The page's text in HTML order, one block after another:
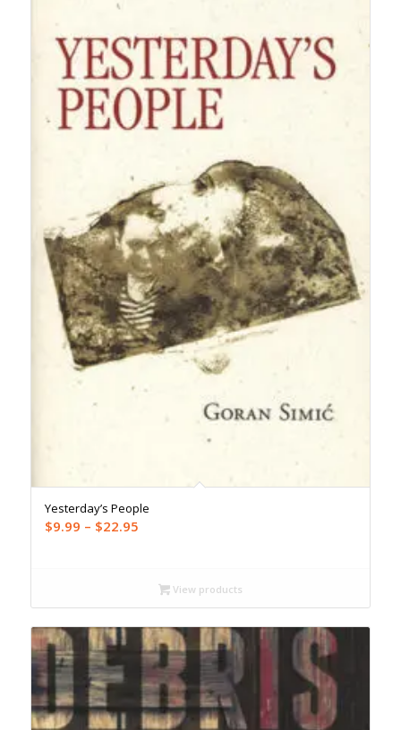
Yesterday’s People
$9.99 – $22.95Price
through
$22.95
View products